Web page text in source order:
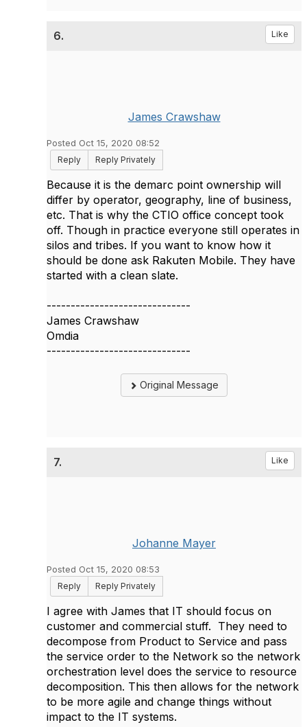
6. Like
James Crawshaw
Posted Oct 15, 2020 08:52
Reply
Reply Privately
Because it is the demarc point ownership will
differ by operator, geography, line of business,
etc. That is why the CTIO office concept took
off. Though in practice everyone still operates in
silos and tribes. If you want to know how it
should be done ask Rakuten Mobile. They have
started with a clean slate.
------------------------------
James Crawshaw
Omdia
------------------------------
Original Message
7. Like
Johanne Mayer
Posted Oct 15, 2020 08:53
Reply
Reply Privately
I agree with James that IT should focus on
customer and commercial stuff. They need to
decompose from Product to Service and pass
the service order to the Network so the network
orchestration level does the service to resource
decomposition. This then allows for the network
to be more agile and change things without
impact to the IT systems.